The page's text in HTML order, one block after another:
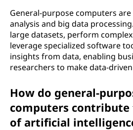
General-purpose computers
analysis and big data
large datasets, perform
leverage specialized software
insights from data, enabling
researchers to make data-
How do general-
computers
of artificial